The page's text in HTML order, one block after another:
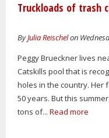
Truckloads of trash
ByJulia Reischelon
Peggy Brueckner lives
Catskills pool that is
holes in the country. Her
50 years. But this
tons of... Read more